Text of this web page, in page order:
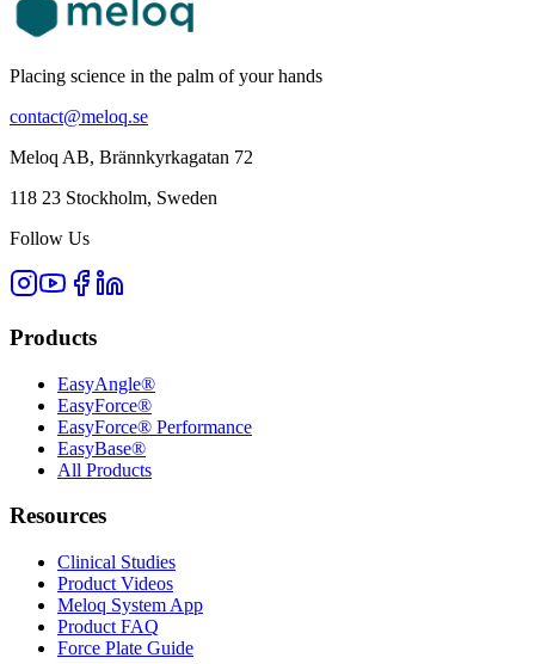
Placing science in the palm of your hands
contact@meloq.se
Meloq AB, Brännkyrkagatan 72
118 23 Stockholm, Sweden
Follow Us
Products
EasyAngle®
EasyForce®
EasyForce® Performance
EasyBase®
All Products
Resources
Clinical Studies
Product Videos
Meloq System App
Product FAQ
Force Plate Guide